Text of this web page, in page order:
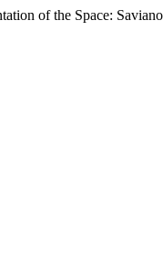
of the Space: